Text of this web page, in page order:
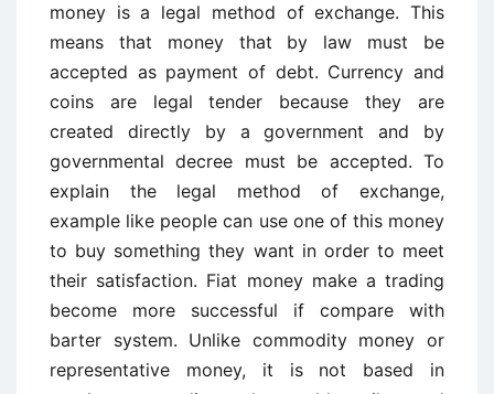
money is a legal method of exchange. This
means that money that by law must be
accepted as payment of debt. Currency and
coins are legal tender because they are
created directly by a government and by
governmental decree must be accepted. To
explain the legal method of exchange,
example like people can use one of this money
to buy something they want in order to meet
their satisfaction. Fiat money make a trading
become more successful if compare with
barter system. Unlike commodity money or
representative money, it is not based in